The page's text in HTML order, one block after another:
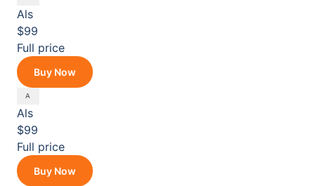
Als
$99
Full price
Buy Now
Als
$99
Full price
Buy Now